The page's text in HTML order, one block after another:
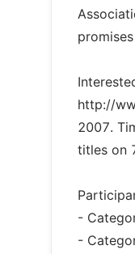
http://
2007.
titles on
-
-